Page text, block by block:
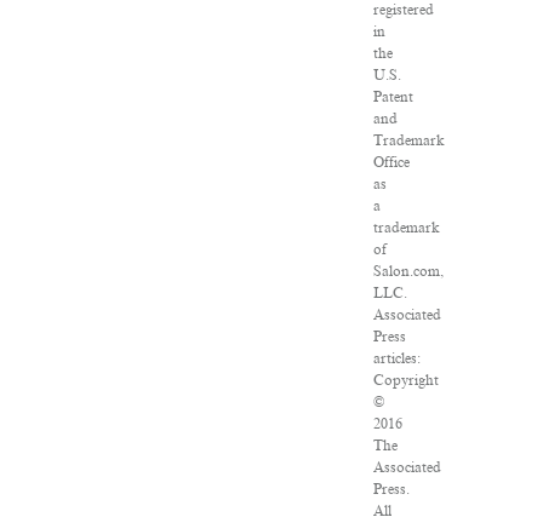
registered
in
the
U.S.
Patent
and
Trademark
Office
as
a
trademark
of
Salon.com,
LLC.
Associated
Press
articles:
Copyright
©
2016
The
Associated
Press.
All